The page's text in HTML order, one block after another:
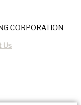
CORPORATION
Us